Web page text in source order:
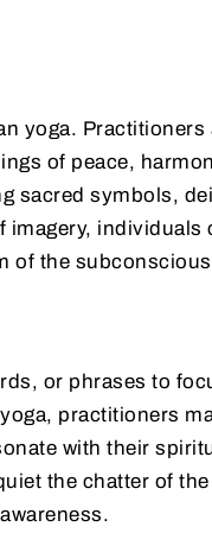
yoga. Practitioners
of peace,
sacred symbols,
imagery, individuals
of the
or phrases to
practitioners
with their
the chatter of